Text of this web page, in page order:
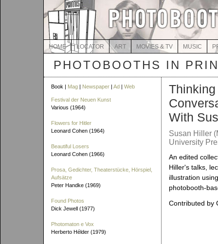
HOME LOCATOR ART MOVIES & TV MUSIC
PHOTOBOOTHS IN
Book | Mag | Newspaper | Ad | Web
Festival der Neuen Kunst
Various (1964)
Flowers for Hitler
Leonard Cohen (1964)
Beautiful Losers
Leonard Cohen (1966)
Prosa, Gedichter, Theaterstücke, Hörspiel,
Aufsätze
Peter Handke (1969)
Found Photos
Dick Jewell (1977)
Photomaton e Vox
Herberto Hélder (1979)
With
Susan Hiller
University
An edited
Hiller's talks,
illustration
photobooth-
Contributed by